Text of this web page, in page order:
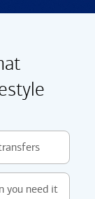
you need it